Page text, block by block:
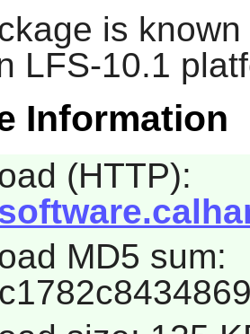
is
LFS-10.1
Information
(HTTP):
MD5 sum: